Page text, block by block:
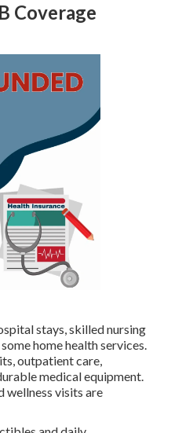
Coverage
stays, skilled nursing
home health services.
outpatient care,
medical equipment.
wellness visits are